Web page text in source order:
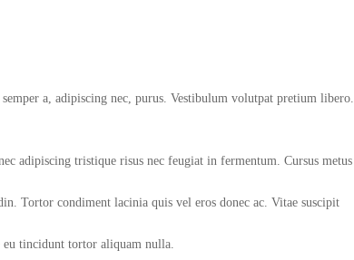
a, adipiscing nec, purus. Vestibulum volutpat pretium libero.
adipiscing tristique risus nec feugiat in fermentum. Cursus metus
Tortor condiment lacinia quis vel eros donec ac. Vitae suscipit
eu tincidunt tortor aliquam nulla.